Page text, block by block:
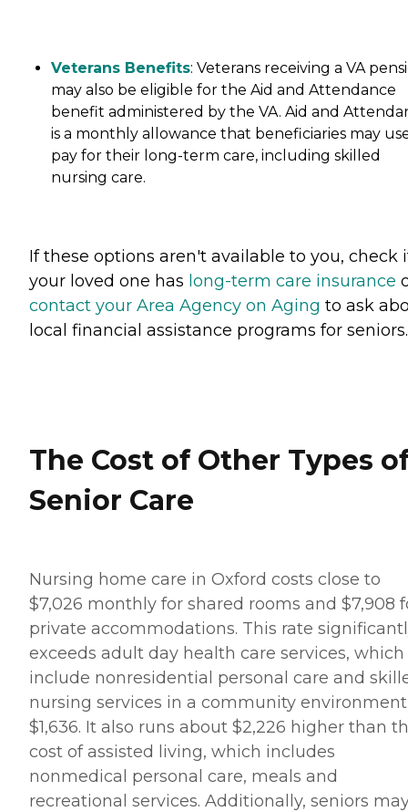
Veterans Benefits: Veterans receiving a VA
may also be eligible for the Aid and Attendance
benefit administered by the VA. Aid and
is a monthly allowance that beneficiaries may
pay for their long-term care, including skilled
nursing care.
If these options aren't available to you, check
your loved one has long-term care insurance
contact your Area Agency on Aging to ask
local financial assistance programs for seniors.
The Cost of Other Types
Senior Care
Nursing home care in Oxford costs close to
$7,026 monthly for shared rooms and $7,908
private accommodations. This rate
exceeds adult day health care services, which
include nonresidential personal care and
nursing services in a community
$1,636. It also runs about $2,226 higher than
cost of assisted living, which includes
nonmedical personal care, meals and
recreational services. Additionally, seniors